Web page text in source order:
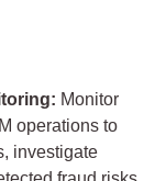
Monitor
operations to
investigate